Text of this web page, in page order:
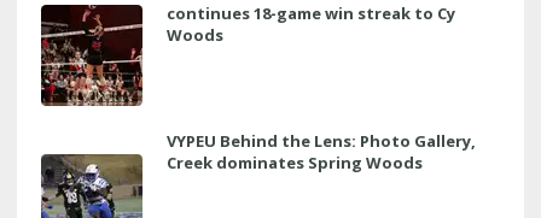
continues 18-game win streak to Cy
Woods
VYPEU Behind the Lens: Photo Gallery,
Creek dominates Spring Woods